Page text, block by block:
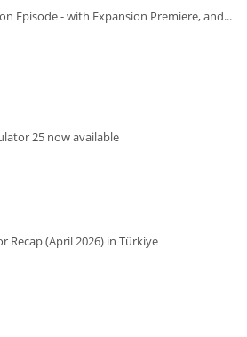
Episode - with Expansion Premiere, and...
25 now available
Recap (April 2026) in Türkiye